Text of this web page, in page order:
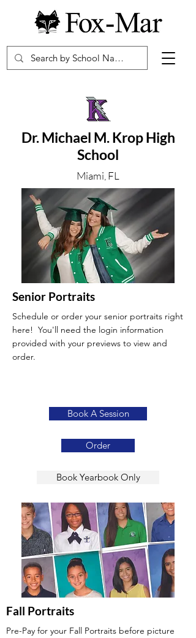
Dr. Michael M. Krop High
School
Miami, FL
Senior Portraits
Schedule or order your senior portraits right
here! You'll need the login information
provided with your previews to view and
order.
Book A Session
Order
Book Yearbook Only
Fall Portraits
Pre-Pay for your Fall Portraits before picture